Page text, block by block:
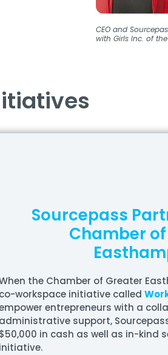
CEO and
with Girls Inc. of
Sourcepass
Chamber
the Chamber of Greater
co-workspace initiative called
entrepreneurs with a
administrative support,
$50,000 in cash as well as in-kind
initiative.